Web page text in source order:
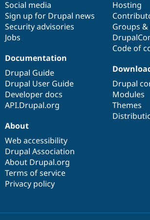
Social media
Sign up for Drupal news
Security advisories
Jobs
Hosting
Groups
Code of
Documentation
Drupal Guide
Drupal User Guide
Developer docs
API.Drupal.org
base
Drupal
Modules
Themes
community
About
Web accessibility
Drupal Association
About Drupal.org
Terms of service
Privacy policy